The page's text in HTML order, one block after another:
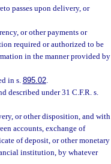
passes upon delivery, or
or other payments or
required or authorized to be
in the manner provided by
in s. 895.02.
described under 31 C.F.R. s.
or other disposition, and with
accounts, exchange of
of deposit, or other monetary
institution, by whatever